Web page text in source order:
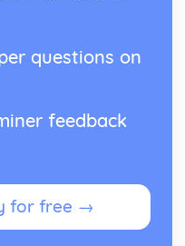
questions on
feedback
for free →